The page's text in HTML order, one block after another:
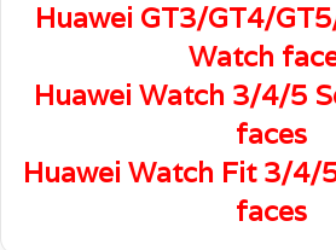
Huawei GT3/GT4/
Watch
Huawei Watch 3/4/5
faces
Huawei Watch Fit 3/4/
faces